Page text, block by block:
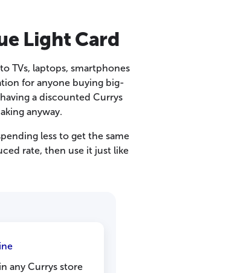
Light Card
TVs, laptops, smartphones
for anyone buying big-
a discounted Currys
anyway.
less to get the same
rate, then use it just like
any Currys store